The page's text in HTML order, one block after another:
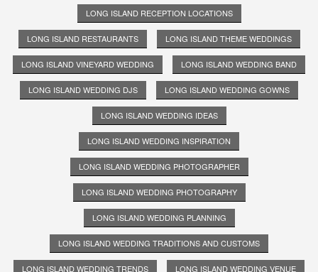
LONG ISLAND RECEPTION LOCATIONS
LONG ISLAND RESTAURANTS LONG ISLAND THEME WEDDINGS
LONG ISLAND VINEYARD WEDDING LONG ISLAND WEDDING BAND
LONG ISLAND WEDDING DJS LONG ISLAND WEDDING GOWNS
LONG ISLAND WEDDING IDEAS
LONG ISLAND WEDDING INSPIRATION
LONG ISLAND WEDDING PHOTOGRAPHER
LONG ISLAND WEDDING PHOTOGRAPHY
LONG ISLAND WEDDING PLANNING
LONG ISLAND WEDDING TRADITIONS AND CUSTOMS
LONG ISLAND WEDDING TRENDS LONG ISLAND WEDDING VENUE